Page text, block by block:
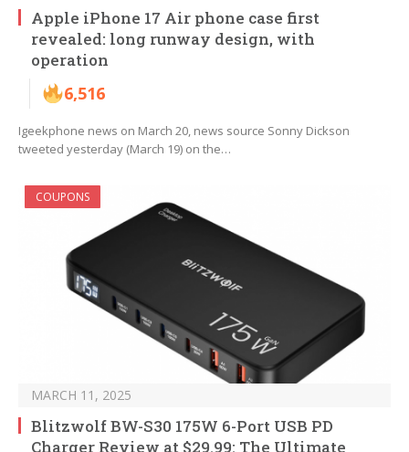
Apple iPhone 17 Air phone case first
revealed: long runway design, with
operation
6,516
Igeekphone news on March 20, news source Sonny Dickson
tweeted yesterday (March 19) on the…
COUPONS
MARCH 11, 2025
Blitzwolf BW-S30 175W 6-Port USB PD
Charger Review at $29.99: The Ultimate